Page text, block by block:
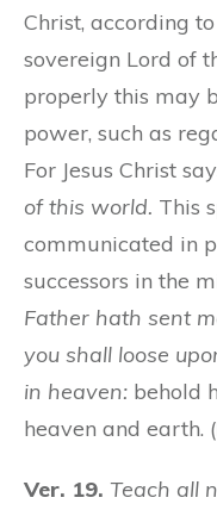
Christ, according
sovereign Lord of
properly this may
power, such as
For Jesus Christ
of this world. This
communicated in
successors in the
Father hath sent
you shall loose
in heaven: behold
heaven and earth.
Ver. 19. Teach all